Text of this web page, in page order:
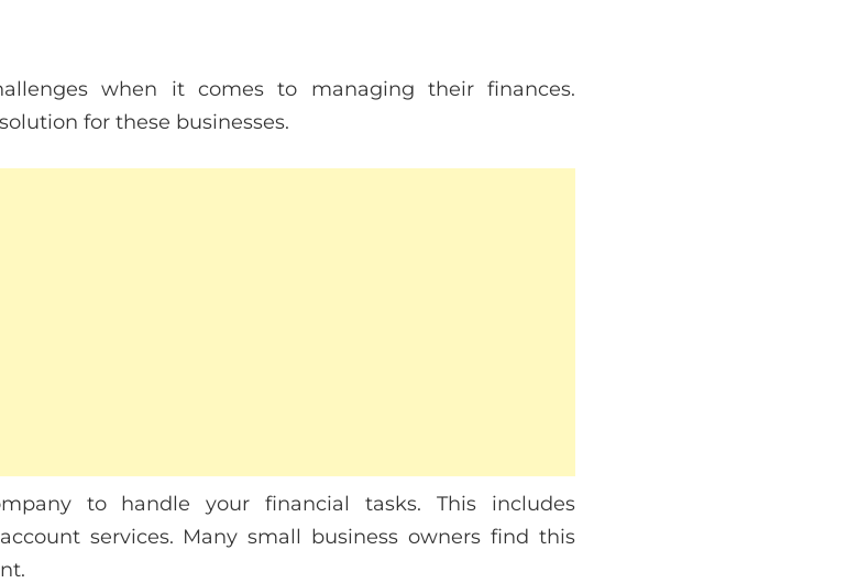
when it comes to managing their finances.
for these businesses.
to handle your financial tasks. This includes
services. Many small business owners find this